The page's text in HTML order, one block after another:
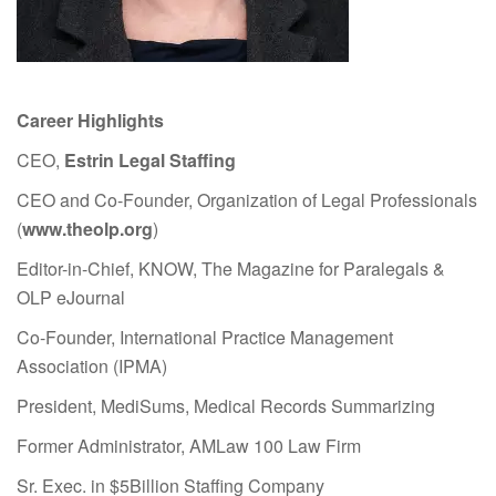
Career Highlights
CEO, Estrin Legal Staffing
CEO and Co-Founder, Organization of Legal Professionals
(www.theolp.org)
Editor-in-Chief, KNOW, The Magazine for Paralegals &
OLP eJournal
Co-Founder, International Practice Management
Association (IPMA)
President, MediSums, Medical Records Summarizing
Former Administrator, AMLaw 100 Law Firm
Sr. Exec. in $5Billion Staffing Company